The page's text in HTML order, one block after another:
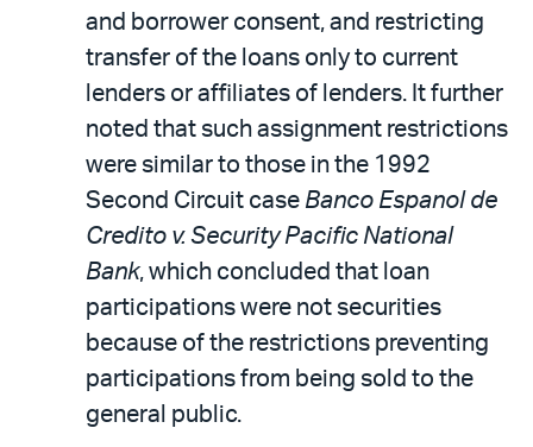
and borrower consent, and restricting
transfer of the loans only to current
lenders or affiliates of lenders. It further
noted that such assignment restrictions
were similar to those in the 1992
Second Circuit case Banco Espanol de
Credito v. Security Pacific National
Bank, which concluded that loan
participations were not securities
because of the restrictions preventing
participations from being sold to the
general public.